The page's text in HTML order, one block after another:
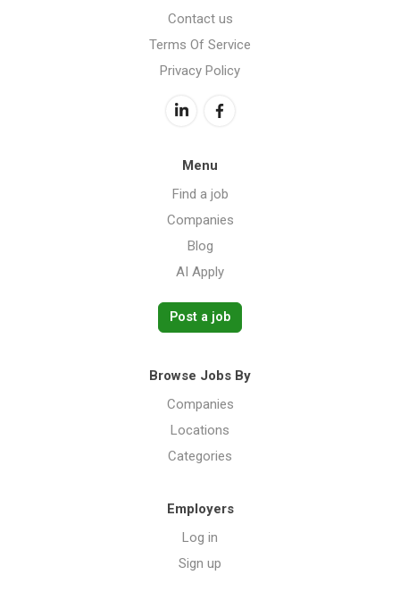
Contact us
Terms Of Service
Privacy Policy
Menu
Find a job
Companies
Blog
AI Apply
Post a job
Browse Jobs By
Companies
Locations
Categories
Employers
Log in
Sign up